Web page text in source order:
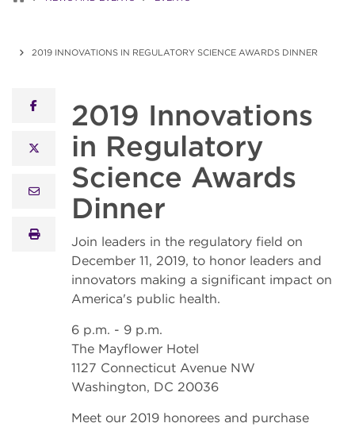
2019 INNOVATIONS IN REGULATORY SCIENCE AWARDS DINNER
facebook
x twitter
email
print
2019 Innovations
in Regulatory
Science Awards
Dinner
Join leaders in the regulatory field on
December 11, 2019, to honor leaders and
innovators making a significant impact on
America's public health.
6 p.m. - 9 p.m.
The Mayflower Hotel
1127 Connecticut Avenue NW
Washington, DC 20036
Meet our 2019 honorees and purchase